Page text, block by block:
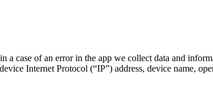
a case of an error in the app we collect data and
Internet Protocol (“IP”) address, device name,